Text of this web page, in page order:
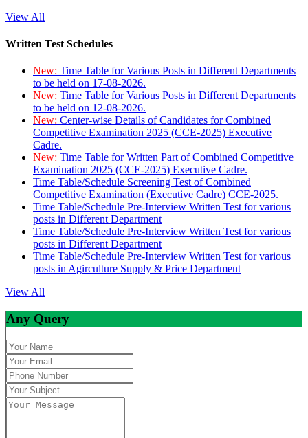
View All
Written Test Schedules
New: Time Table for Various Posts in Different Departments
to be held on 17-08-2026.
New: Time Table for Various Posts in Different Departments
to be held on 12-08-2026.
New: Center-wise Details of Candidates for Combined
Competitive Examination 2025 (CCE-2025) Executive
Cadre.
New: Time Table for Written Part of Combined Competitive
Examination 2025 (CCE-2025) Executive Cadre.
Time Table/Schedule Screening Test of Combined
Competitive Examination (Executive Cadre) CCE-2025.
Time Table/Schedule Pre-Interview Written Test for various
posts in Different Department
Time Table/Schedule Pre-Interview Written Test for various
posts in Different Department
Time Table/Schedule Pre-Interview Written Test for various
posts in Agirculture Supply & Price Department
View All
Any Query